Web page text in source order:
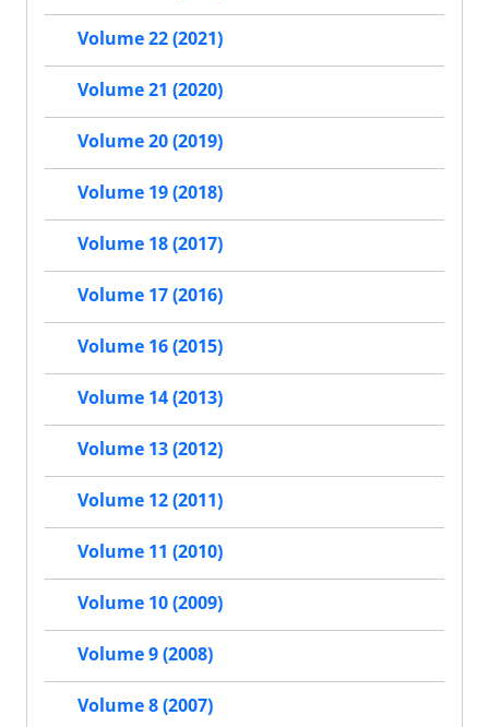
Volume 22 (2021)
Volume 21 (2020)
Volume 20 (2019)
Volume 19 (2018)
Volume 18 (2017)
Volume 17 (2016)
Volume 16 (2015)
Volume 14 (2013)
Volume 13 (2012)
Volume 12 (2011)
Volume 11 (2010)
Volume 10 (2009)
Volume 9 (2008)
Volume 8 (2007)